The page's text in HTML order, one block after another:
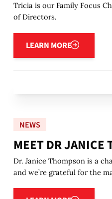
Tricia is our Family Focus
of Directors.
LEARN MORE
Learn more
NEWS
MEET DR JANICE
Dr. Janice Thompson is a
and we’re grateful for the
Learn more